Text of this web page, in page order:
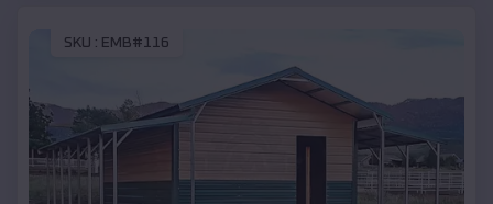
SKU : EMB#116